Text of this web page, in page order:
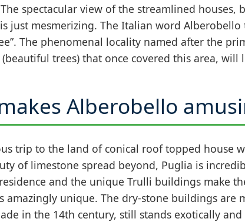
spectacular view of the streamlined houses,
just mesmerizing. The Italian word Alberobello
The phenomenal locality named after the
trees) that once covered this area, will
Alberobello
trip to the land of conical roof topped house
of limestone spread beyond, Puglia is
and the unique Trulli buildings make
amazingly unique. The dry-stone buildings are
in the 14th century, still stands exotically